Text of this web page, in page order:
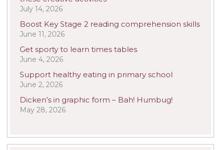
July 14, 2026
Boost Key Stage 2 reading comprehension skills
June 11, 2026
Get sporty to learn times tables
June 4, 2026
Support healthy eating in primary school
June 2, 2026
Dicken’s in graphic form – Bah! Humbug!
May 28, 2026